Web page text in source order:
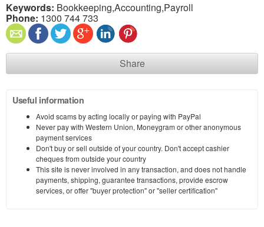
Keywords: Bookkeeping,Accounting,Payroll
Phone: 1300 744 733
Share
Useful information
Avoid scams by acting locally or paying with PayPal
Never pay with Western Union, Moneygram or other anonymous
payment services
Don't buy or sell outside of your country. Don't accept cashier
cheques from outside your country
This site is never involved in any transaction, and does not handle
payments, shipping, guarantee transactions, provide escrow
services, or offer "buyer protection" or "seller certification"